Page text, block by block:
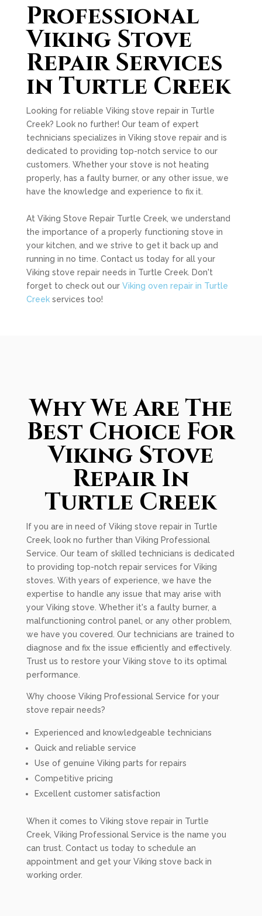
Professional
Viking Stove
Repair Services
in Turtle Creek
Looking for reliable Viking stove repair in Turtle
Creek? Look no further! Our team of expert
technicians specializes in Viking stove repair and is
dedicated to providing top-notch service to our
customers. Whether your stove is not heating
properly, has a faulty burner, or any other issue, we
have the knowledge and experience to fix it.
At Viking Stove Repair Turtle Creek, we understand
the importance of a properly functioning stove in
your kitchen, and we strive to get it back up and
running in no time. Contact us today for all your
Viking stove repair needs in Turtle Creek. Don't
forget to check out our Viking oven repair in Turtle
Creekservices too!
Why We Are The
Best Choice For
Viking Stove
Repair In
Turtle Creek
If you are in need of Viking stove repair in Turtle
Creek, look no further than Viking Professional
Service. Our team of skilled technicians is dedicated
to providing top-notch repair services for Viking
stoves. With years of experience, we have the
expertise to handle any issue that may arise with
your Viking stove. Whether it's a faulty burner, a
malfunctioning control panel, or any other problem,
we have you covered. Our technicians are trained to
diagnose and fix the issue efficiently and effectively.
Trust us to restore your Viking stove to its optimal
performance.
Why choose Viking Professional Service for your
stove repair needs?
Experienced and knowledgeable technicians
Quick and reliable service
Use of genuine Viking parts for repairs
Competitive pricing
Excellent customer satisfaction
When it comes to Viking stove repair in Turtle
Creek, Viking Professional Service is the name you
can trust. Contact us today to schedule an
appointment and get your Viking stove back in
working order.